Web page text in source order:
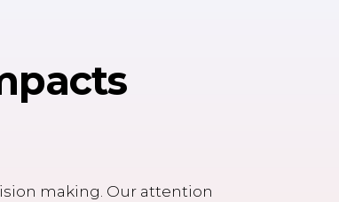
making. Our attention